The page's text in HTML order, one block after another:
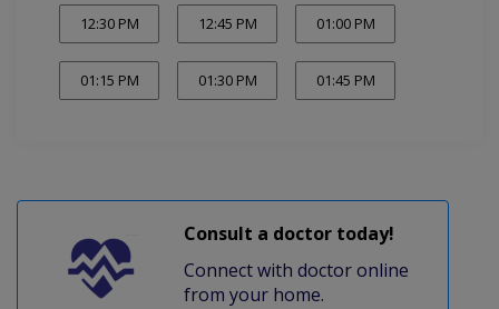
12:30 PM 12:45 PM 01:00 PM
01:15 PM 01:30 PM 01:45 PM
Consult a doctor today!
Connect with doctor online
from your home.